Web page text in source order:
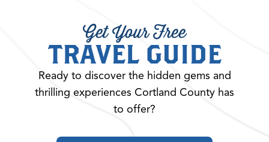
Get Your Free
TRAVEL GUIDE
Ready to discover the hidden gems and
thrilling experiences Cortland County has
to offer?